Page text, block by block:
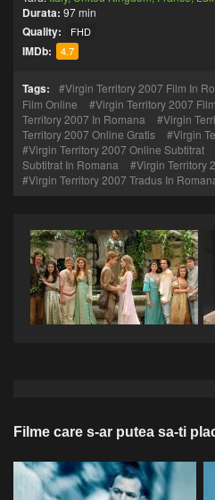
Durata: 97 min
Quality: FHD
IMDb: 4.7
Tags: Virgin Territory 2007 Film In
Film Online
Virgin Territory 2007
Territory 2007 In Romana
Virgin
Territory 2007 Online Gratis
Virgin
Virgin Territory 2007 Online Subtitrat
Subtitrat In Romana
Virgin Territory
Virgin Territory 2007 Tradus In
Filme care s-ar putea sa-ti